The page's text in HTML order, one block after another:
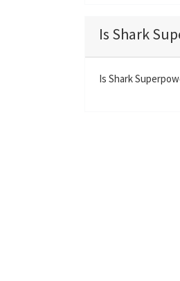
y
Is Shark
Is Shark